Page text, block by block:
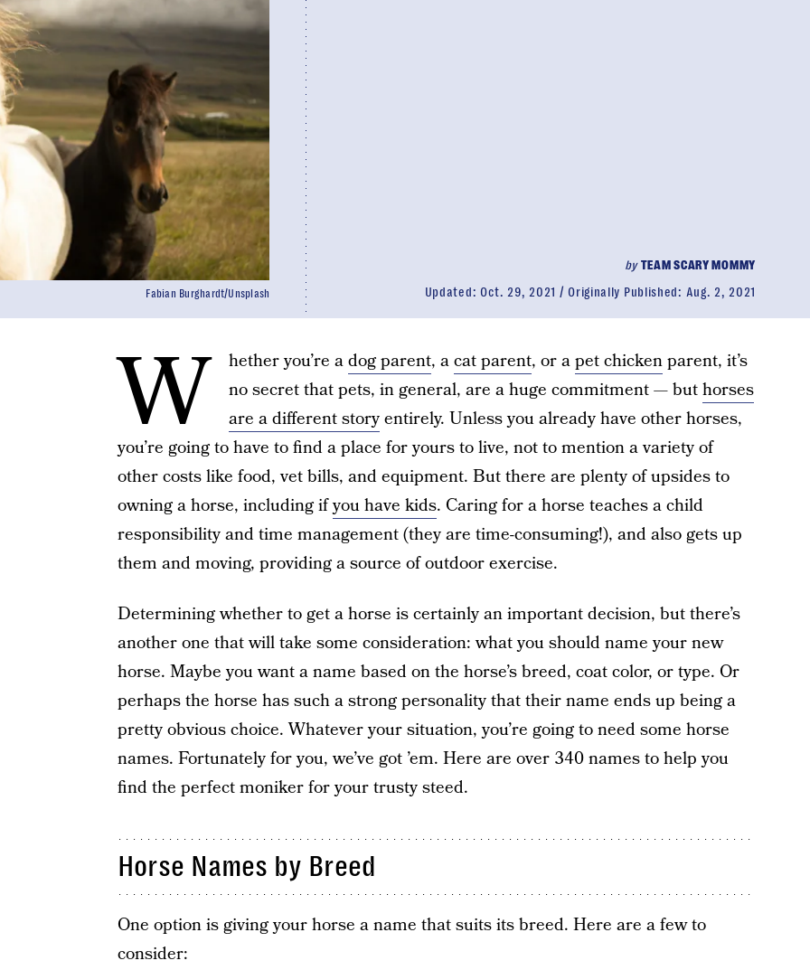
byTEAM SCARY MOMMY
Updated: Oct. 29, 2021 Originally Published: Aug. 2, 2021
Fabian Burghardt/Unsplash
W hether you’re adog parent, acat parent, or apet chickenparent, it’s
no secret that pets, in general, are a huge commitment — buthorses
are a different storyentirely. Unless you already have other horses,
you’re going to have to find a place for yours to live, not to mention a variety of
other costs like food, vet bills, and equipment. But there are plenty of upsides to
owning a horse, including ifyou have kids. Caring for a horse teaches a child
responsibility and time management (they are time-consuming!), and also gets up
them and moving, providing a source of outdoor exercise.
Determining whether to get a horse is certainly an important decision, but there’s
another one that will take some consideration: what you should name your new
horse. Maybe you want a name based on the horse’s breed, coat color, or type. Or
perhaps the horse has such a strong personality that their name ends up being a
pretty obvious choice. Whatever your situation, you’re going to need some horse
names. Fortunately for you, we’ve got ’em. Here are over 340 names to help you
find the perfect moniker for your trusty steed.
Horse Names by Breed
One option is giving your horse a name that suits its breed. Here are a few to
consider: